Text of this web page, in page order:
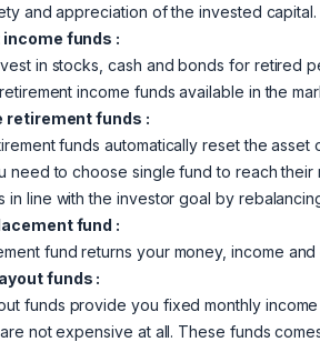
and appreciation of the invested capital.
funds :
in stocks, cash and bonds for retired
income funds available in the
retirement funds :
funds automatically reset the
need to choose single fund to reach
in line with the investor goal by
fund :
fund returns your money, income
funds :
funds provide you fixed monthly
not expensive at all. These funds